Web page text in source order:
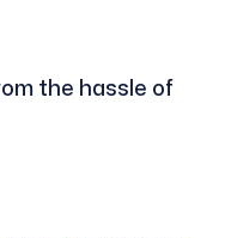
the hassle of